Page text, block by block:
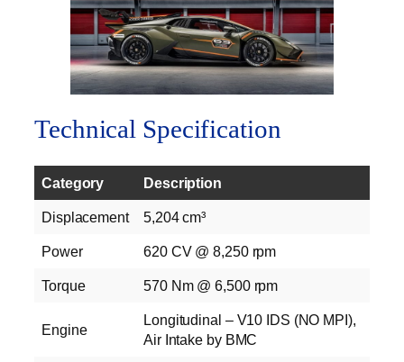
Technical Specification
Category Description
Displacement 5,204 cm³
Power 620 CV @ 8,250 rpm
Torque 570 Nm @ 6,500 rpm
Engine
Longitudinal – V10 IDS (NO MPI),
Air Intake by BMC